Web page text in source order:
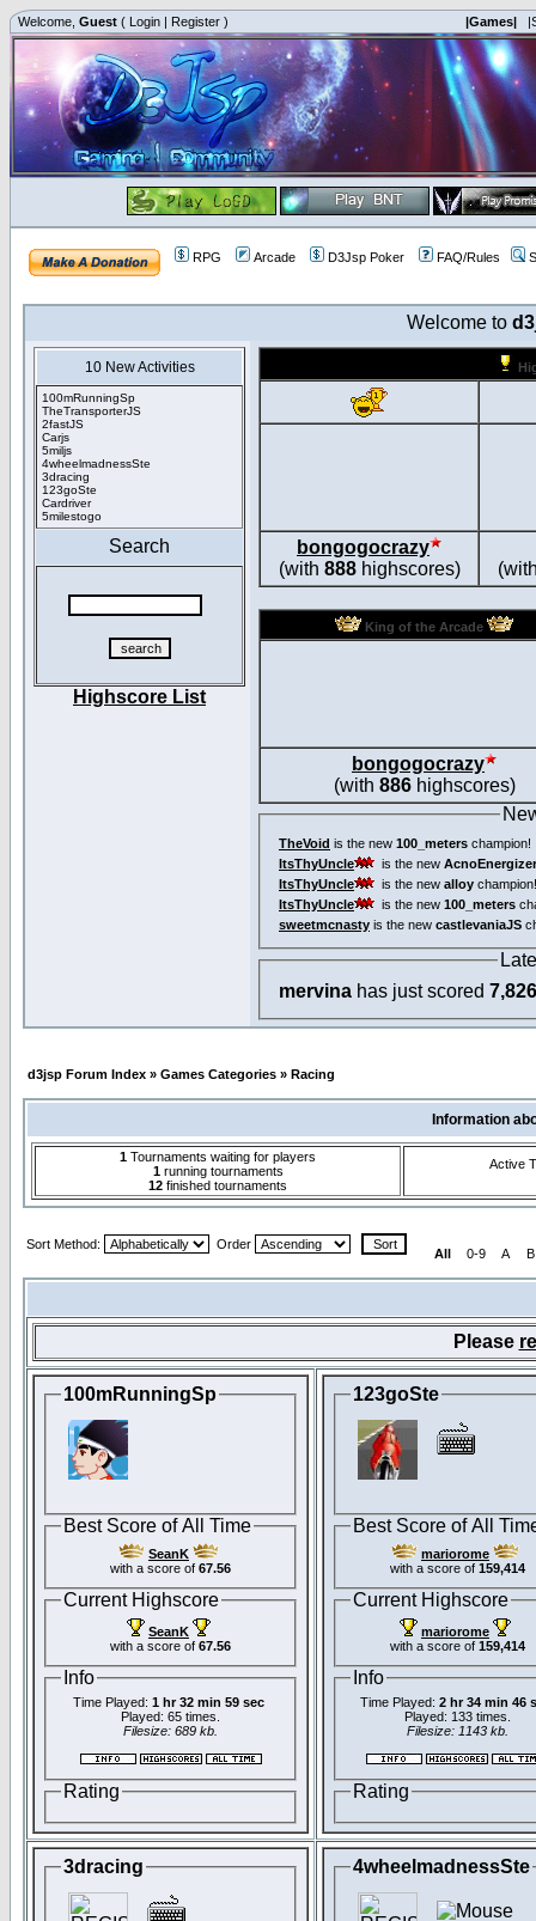
Welcome, Guest ( Login | Register ) |Games|
RPG Arcade D3Jsp Poker FAQ/Rules
Welcome to
10 New Activities
100mRunningSp
TheTransporterJS
2fastJS
Carjs
5miljs
4wheelmadnessSte
3dracing
123goSte
Cardriver
5milestogo
Search
Highscore List
bongogocrazy
(with 888highscores)
King of the Arcade
bongogocrazy
(with 886highscores)
TheVoid is the new 100_meters champion!
ItsThyUncle
is the new
ItsThyUncle
is the new alloy champion!
ItsThyUncle
is the new 100_meters
sweetmcnasty is the new castlevaniaJS
mervina has just scored 7,826
d3jsp Forum Index » Games Categories » Racing
Information
1 Tournaments waiting for players
1running tournaments
12 finished tournaments
Active
Sort Method: Order
All 0-9 A B
Please
100mRunningSp
Best Score of All Time
SeanK
with a score of 67.56
Current Highscore
SeanK
with a score of 67.56
Info
Time Played: 1 hr 32 min 59 sec
Played: 65 times.
Filesize: 689 kb.
Rating
123goSte
Best Score of All
mariorome
with a score of 159,414
Current Highscore
mariorome
with a score of 159,414
Info
Time Played: 2 hr 34 min 46
Played: 133 times.
Filesize: 1143 kb.
Rating
3dracing 4wheelmadnessSte